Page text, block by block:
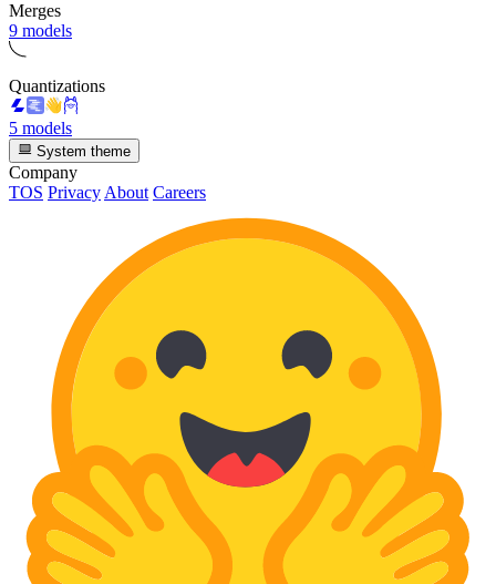
Merges
9 models
Quantizations
5 models
System theme
Company
TOS Privacy About Careers